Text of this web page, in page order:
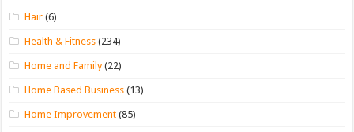
Hair (6)
Health & Fitness (234)
Home and Family(22)
Home Based Business (13)
Home Improvement (85)